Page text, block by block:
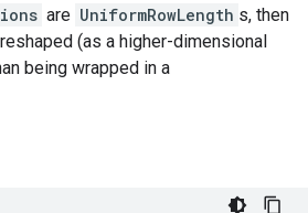
are UniformRowLength s, then
(as a higher-dimensional
being wrapped in a